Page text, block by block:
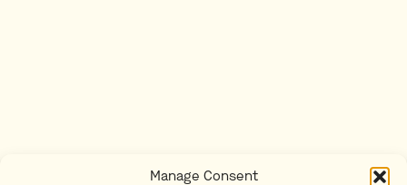
Manage Consent